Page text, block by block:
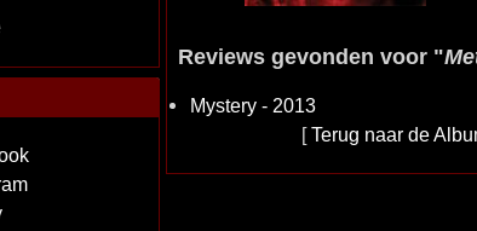
Reviews gevonden voor "
Mystery - 2013
[Terug naar de